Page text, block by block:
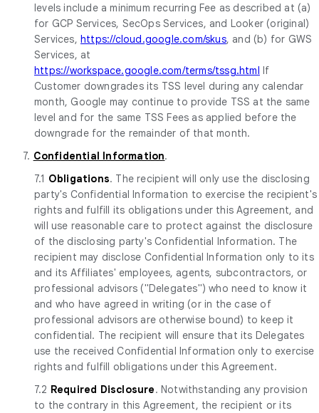
levels include a minimum recurring Fee as described at (a)
for GCP Services, SecOps Services, and Looker (original)
Services, https://cloud.google.com/skus, and (b) for GWS
Services, at
https://workspace.google.com/terms/tssg.html If
Customer downgrades its TSS level during any calendar
month, Google may continue to provide TSS at the same
level and for the same TSS Fees as applied before the
downgrade for the remainder of that month.
7. Confidential Information.
7.1 Obligations. The recipient will only use the disclosing
party's Confidential Information to exercise the recipient's
rights and fulfill its obligations under this Agreement, and
will use reasonable care to protect against the disclosure
of the disclosing party's Confidential Information. The
recipient may disclose Confidential Information only to its
and its Affiliates' employees, agents, subcontractors, or
professional advisors ("Delegates") who need to know it
and who have agreed in writing (or in the case of
professional advisors are otherwise bound) to keep it
confidential. The recipient will ensure that its Delegates
use the received Confidential Information only to exercise
rights and fulfill obligations under this Agreement.
7.2 Required Disclosure. Notwithstanding any provision
to the contrary in this Agreement, the recipient or its